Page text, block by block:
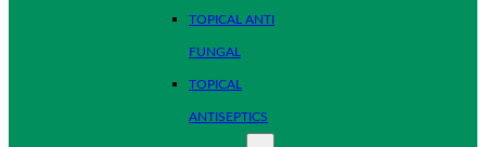
TOPICAL ANTI
FUNGAL
TOPICAL
ANTISEPTICS